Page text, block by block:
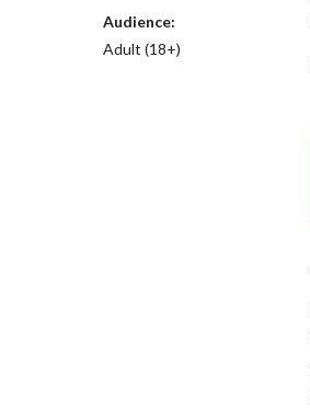
Audience:
Adult (18+)